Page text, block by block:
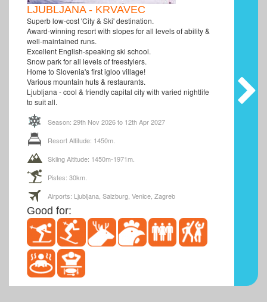
LJUBLJANA - KRVAVEC
Superb low-cost 'City & Ski' destination.
Award-winning resort with slopes for all levels of ability &
well-maintained runs.
Excellent English-speaking ski school.
Snow park for all levels of freestylers.
Home to Slovenia's first igloo village!
Various mountain huts & restaurants.
Ljubljana - cool & friendly capital city with varied nightlife
to suit all.
Season: 29th Nov 2026 to 12th Apr 2027
Resort Altitude: 1450m.
Skiing Altitude: 1450m-1971m.
Pistes: 30km.
Airports: Ljubljana, Salzburg, Venice, Zagreb
Good for: